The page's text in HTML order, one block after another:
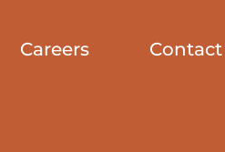
Careers Contact